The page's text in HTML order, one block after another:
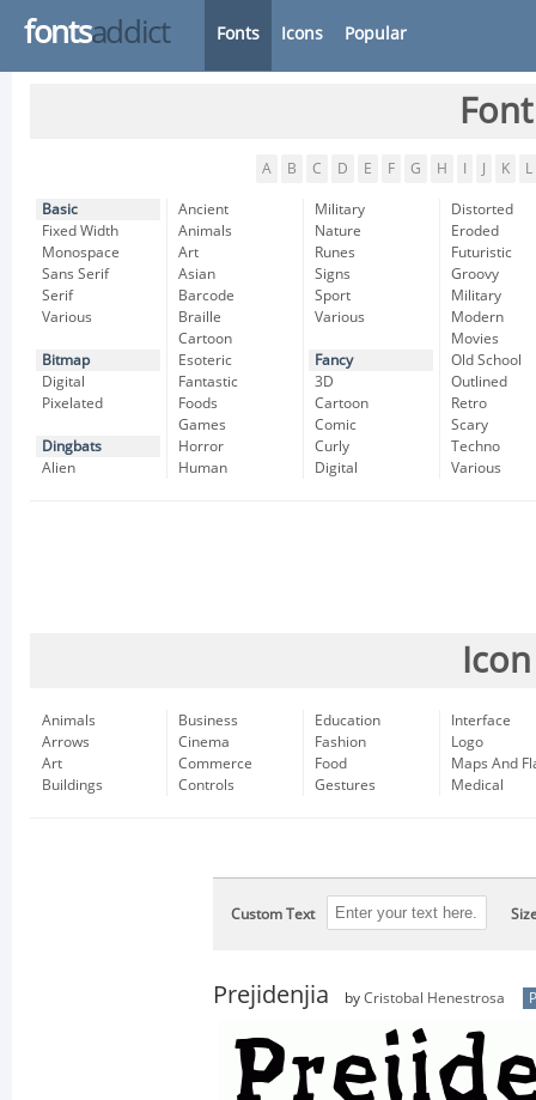
fontsaddict Fonts Icons Popular
A B C D E F G H K L
Basic
Fixed Width
Monospace
Sans Serif
Serif
Various
Bitmap
Digital
Pixelated
Dingbats
Alien
Ancient
Animals
Art
Asian
Barcode
Braille
Cartoon
Esoteric
Fantastic
Foods
Games
Horror
Human
Military
Nature
Runes
Signs
Sport
Various
Fancy
3D
Cartoon
Comic
Curly
Digital
Distorted
Eroded
Futuristic
Groovy
Military
Modern
Movies
Old School
Outlined
Retro
Scary
Techno
Various
Animals
Arrows
Art
Buildings
Business
Cinema
Commerce
Controls
Education
Fashion
Food
Gestures
Interface
Logo
Maps And
Medical
Custom Text
Prejidenjia by Cristobal Henestrosa